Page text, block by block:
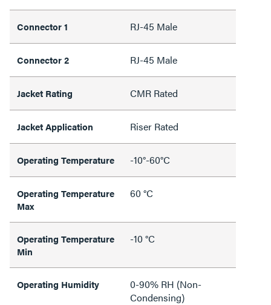
Connector 1 RJ-45 Male
Connector 2 RJ-45 Male
Jacket Rating CMR Rated
Jacket Application Riser Rated
Operating Temperature -10°-60°C
Operating Temperature
Max
60 °C
Operating Temperature
Min
-10 °C
Operating Humidity
0-90% RH (Non-
Condensing)